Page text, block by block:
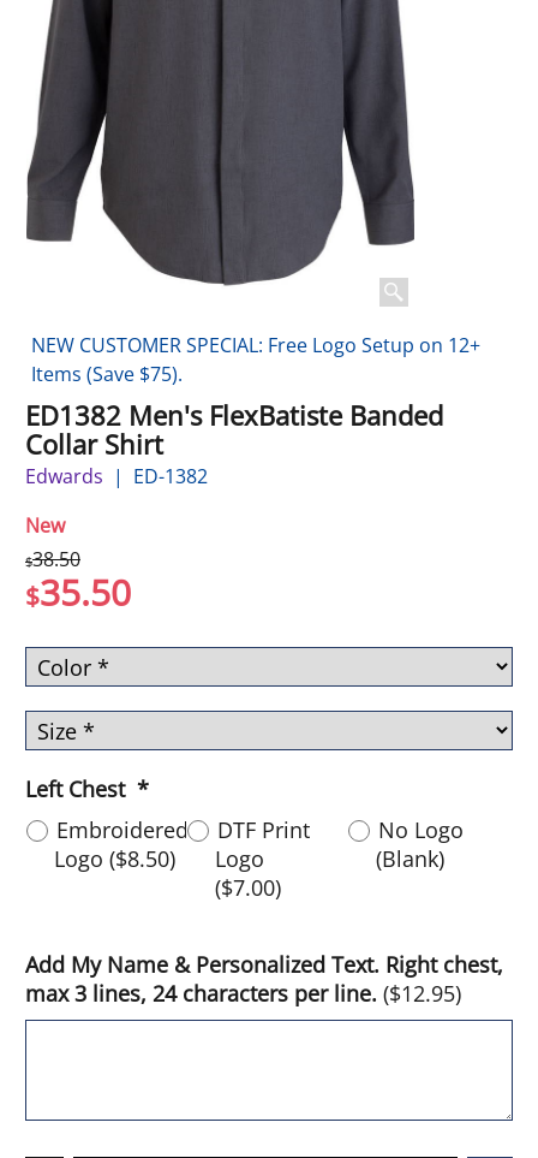
NEW CUSTOMER SPECIAL: Free Logo Setup on 12+
Items (Save $75).
ED1382 Men's FlexBatiste Banded
Collar Shirt
Edwards
ED-1382
New
$38.50
$35.50
Left Chest *
Embroidered
Logo ($8.50)
DTF Print
Logo
($7.00)
No Logo
(Blank)
Add My Name & Personalized Text. Right chest,
max 3 lines, 24 characters per line. ($12.95)